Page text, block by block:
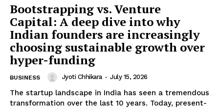
Bootstrapping vs. Venture
Capital: A deep dive into why
Indian founders are increasingly
choosing sustainable growth over
hyper-funding
BUSINESS Jyoti Chhikara - July 15, 2026
The startup landscape in India has seen a tremendous
transformation over the last 10 years. Today, present-